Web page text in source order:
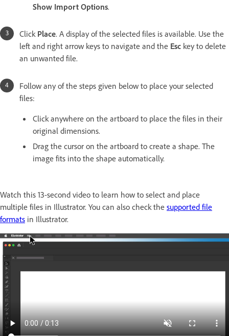
Show Import Options.
Click Place. A display of the selected files is available. Use the
left and right arrow keys to navigate and the Esc key to delete
an unwanted file.
Follow any of the steps given below to place your selected
files:
Click anywhere on the artboard to place the files in their
original dimensions.
Drag the cursor on the artboard to create a shape. The
image fits into the shape automatically.
Watch this 13-second video to learn how to select and place
multiple files in Illustrator. You can also check the supported file
formats in Illustrator.